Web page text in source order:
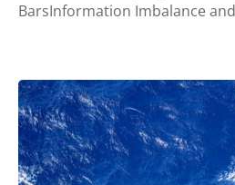
BarsInformation Imbalance